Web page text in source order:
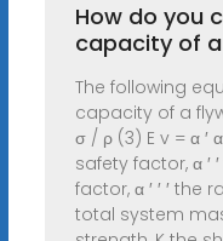
How do you
capacity of
The following
capacity of a
σ / ρ (3) E v = α ′ α
safety factor, α ′
factor, α ′ ′ ′
total system